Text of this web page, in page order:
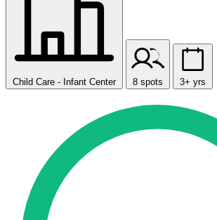
Child Care - Infant Center 8 spots 3+ yrs